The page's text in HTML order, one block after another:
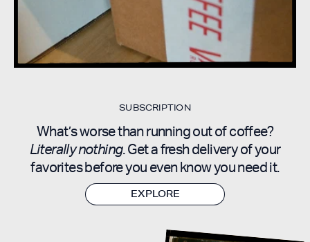
SUBSCRIPTION
What’s worse than running out of coffee?
Literally nothing. Get a fresh delivery of your
favorites before you even know you need it.
EXPLORE